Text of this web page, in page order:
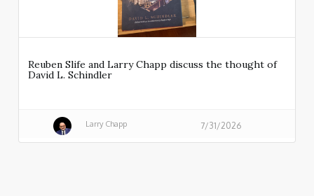
Reuben Slife and Larry Chapp discuss the thought of
David L. Schindler
Larry Chapp 7/31/2026